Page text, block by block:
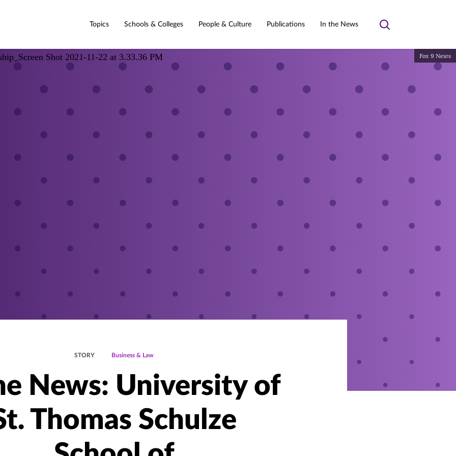
Topics Schools & Colleges People & Culture Publications In the News
Toggle
Fox 9 News
STORY Business & Law
News: University of
Thomas Schulze